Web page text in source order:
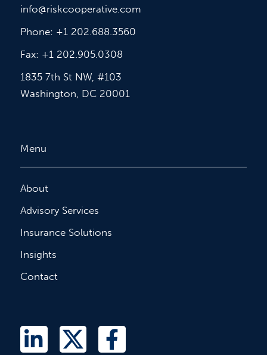
info@riskcooperative.com
Phone: +1 202.688.3560
Fax: +1 202.905.0308
1835 7th St NW, #103
Washington, DC 20001
Menu
About
Advisory Services
Insurance Solutions
Insights
Contact
L
T
F